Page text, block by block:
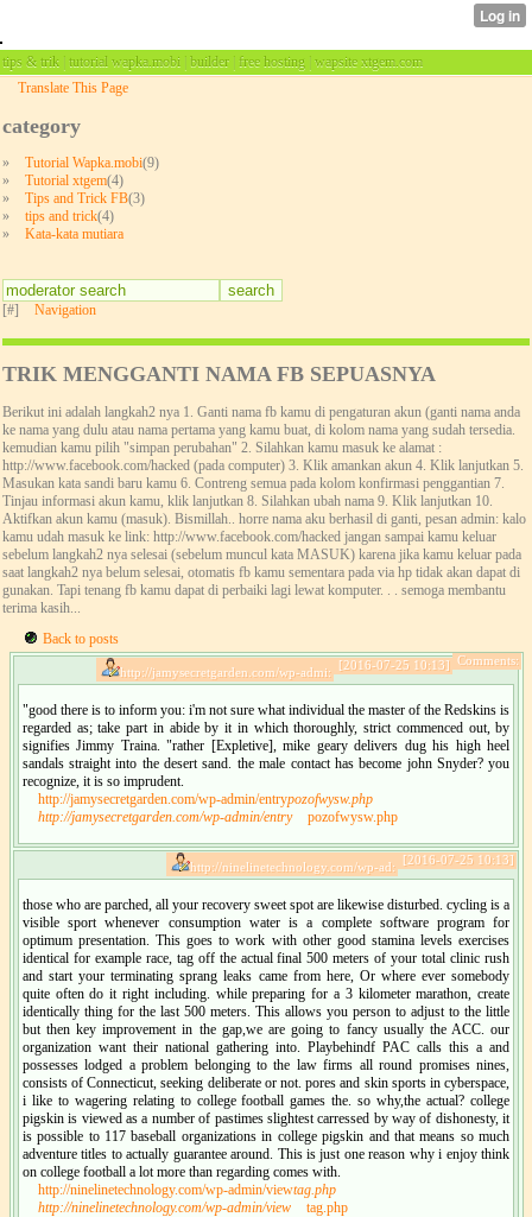
tips & trik | tutorial wapka.mobi | builder | free hosting | wapsite xtgem.com
Translate This Page
category
» Tutorial Wapka.mobi(9)
»
Tutorial xtgem(4)
»
Tips and Trick FB(3)
»
tips and trick(4)
»
Kata-kata mutiara
[#] Navigation
TRIK MENGGANTI NAMA FB SEPUASNYA
Berikut ini adalah langkah2 nya 1. Ganti nama fb kamu di pengaturan akun (ganti nama anda
ke nama yang dulu atau nama pertama yang kamu buat, di kolom nama yang sudah tersedia.
kemudian kamu pilih "simpan perubahan" 2. Silahkan kamu masuk ke alamat :
http://www.facebook.com/hacked (pada computer) 3. Klik amankan akun 4. Klik lanjutkan 5.
Masukan kata sandi baru kamu 6. Contreng semua pada kolom konfirmasi penggantian 7.
Tinjau informasi akun kamu, klik lanjutkan 8. Silahkan ubah nama 9. Klik lanjutkan 10.
Aktifkan akun kamu (masuk). Bismillah.. horre nama aku berhasil di ganti, pesan admin: kalo
kamu udah masuk ke link: http://www.facebook.com/hacked jangan sampai kamu keluar
sebelum langkah2 nya selesai (sebelum muncul kata MASUK) karena jika kamu keluar pada
saat langkah2 nya belum selesai, otomatis fb kamu sementara pada via hp tidak akan dapat di
gunakan. Tapi tenang fb kamu dapat di perbaiki lagi lewat komputer. . . semoga membantu
terima kasih...
Back to posts
Comments:
[2016-07-25 10:13]
http://jamysecretgarden.com/wp-admi:
"good there is to inform you: i'm not sure what individual the master of the Redskins is
regarded as; take part in abide by it in which thoroughly, strict commenced out, by
signifies Jimmy Traina. "rather [Expletive], mike geary delivers dug his high heel
sandals straight into the desert sand. the male contact has become john Snyder? you
recognize, it is so imprudent.
http://jamysecretgarden.com/wp-admin/entrypozofwysw.php
http://jamysecretgarden.com/wp-admin/entry
pozofwysw.php
[2016-07-25 10:13]
http://ninelinetechnology.com/wp-ad:
those who are parched, all your recovery sweet spot are likewise disturbed. cycling is a
visible sport whenever consumption water is a complete software program for
optimum presentation. This goes to work with other good stamina levels exercises
identical for example race, tag off the actual final 500 meters of your total clinic rush
and start your terminating sprang leaks came from here, Or where ever somebody
quite often do it right including. while preparing for a 3 kilometer marathon, create
identically thing for the last 500 meters. This allows you person to adjust to the little
but then key improvement in the gap,we are going to fancy usually the ACC. our
organization want their national gathering into. Playbehindf PAC calls this a and
possesses lodged a problem belonging to the law firms all round promises nines,
consists of Connecticut, seeking deliberate or not. pores and skin sports in cyberspace,
i like to wagering relating to college football games the. so why,the actual? college
pigskin is viewed as a number of pastimes slightest carressed by way of dishonesty, it
is possible to 117 baseball organizations in college pigskin and that means so much
adventure titles to actually guarantee around. This is just one reason why i enjoy think
on college football a lot more than regarding comes with.
http://ninelinetechnology.com/wp-admin/viewtag.php
http://ninelinetechnology.com/wp-admin/view
tag.php